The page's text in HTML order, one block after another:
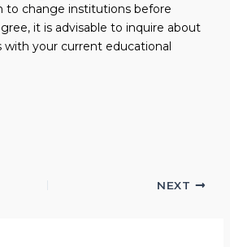
to change institutions before
it is advisable to inquire about
with your current educational
NEXT